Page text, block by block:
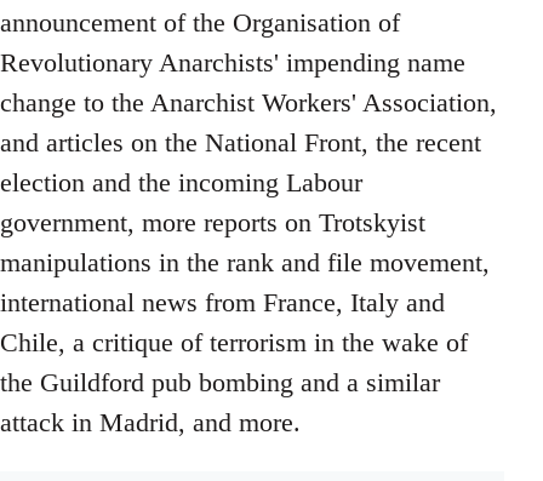
announcement of the Organisation of
Revolutionary Anarchists' impending name
change to the Anarchist Workers' Association,
and articles on the National Front, the recent
election and the incoming Labour
government, more reports on Trotskyist
manipulations in the rank and file movement,
international news from France, Italy and
Chile, a critique of terrorism in the wake of
the Guildford pub bombing and a similar
attack in Madrid, and more.